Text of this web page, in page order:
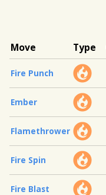
Move Type
Fire Punch
Ember
Flamethrower
Fire Spin
Fire Blast